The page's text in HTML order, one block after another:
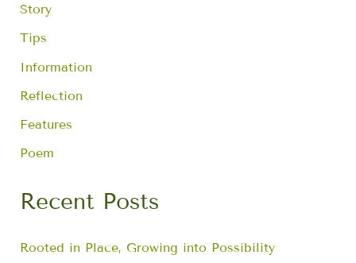
Story
Tips
Information
Reflection
Features
Poem
Recent Posts
Rooted in Place, Growing into Possibility